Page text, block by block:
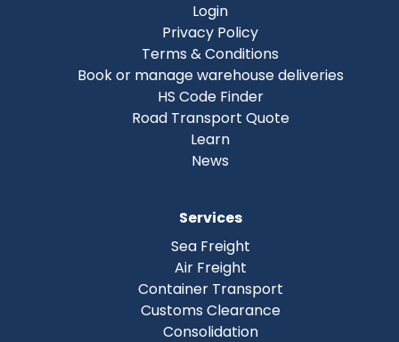
Login
Privacy Policy
Terms & Conditions
Book or manage warehouse deliveries
HS Code Finder
Road Transport Quote
Learn
News
Services
Sea Freight
Air Freight
Container Transport
Customs Clearance
Consolidation